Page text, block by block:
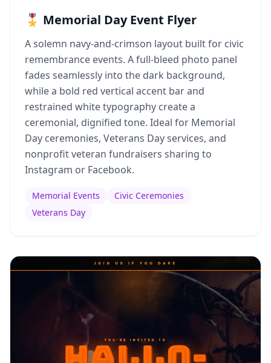
🎖️ Memorial Day Event Flyer
A solemn navy-and-crimson layout built for civic
remembrance events. A full-bleed photo panel
fades seamlessly into the dark background,
while a bold red vertical accent bar and
restrained white typography create a
ceremonial, dignified tone. Ideal for Memorial
Day ceremonies, Veterans Day services, and
nonprofit veteran fundraisers sharing to
Instagram or Facebook.
Memorial Events
Civic Ceremonies
Veterans Day